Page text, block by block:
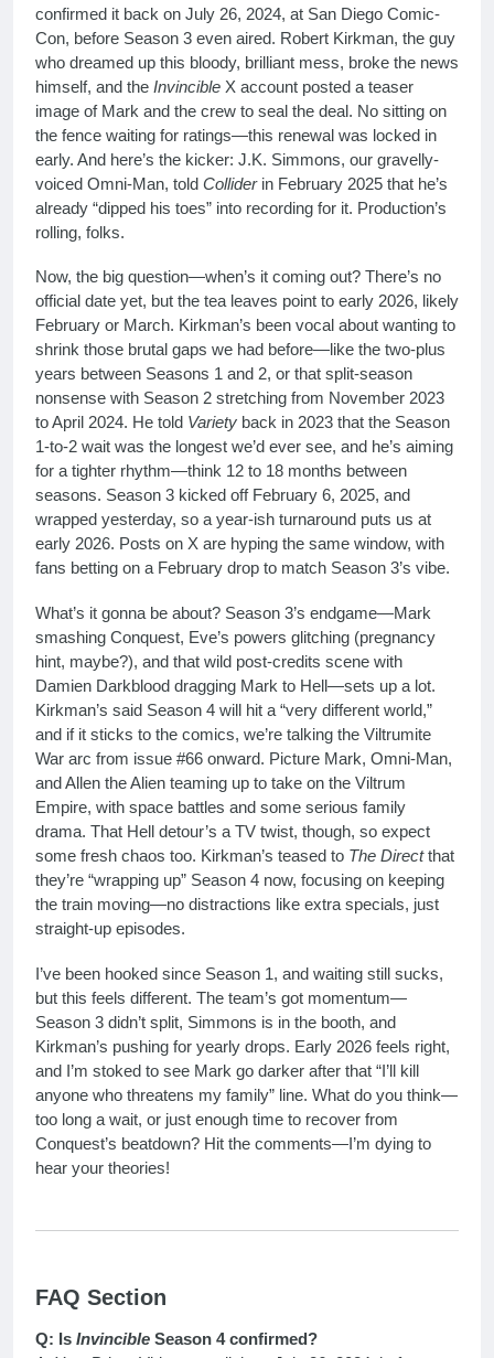
confirmed it back on July 26, 2024, at San Diego Comic-
Con, before Season 3 even aired. Robert Kirkman, the guy
who dreamed up this bloody, brilliant mess, broke the news
himself, and the Invincible X account posted a teaser
image of Mark and the crew to seal the deal. No sitting on
the fence waiting for ratings—this renewal was locked in
early. And here’s the kicker: J.K. Simmons, our gravelly-
voiced Omni-Man, told Colliderin February 2025 that he’s
already “dipped his toes” into recording for it. Production’s
rolling, folks.
Now, the big question—when’s it coming out? There’s no
official date yet, but the tea leaves point to early 2026, likely
February or March. Kirkman’s been vocal about wanting to
shrink those brutal gaps we had before—like the two-plus
years between Seasons 1 and 2, or that split-season
nonsense with Season 2 stretching from November 2023
to April 2024. He told Variety back in 2023 that the Season
1-to-2 wait was the longest we’d ever see, and he’s aiming
for a tighter rhythm—think 12 to 18 months between
seasons. Season 3 kicked off February 6, 2025, and
wrapped yesterday, so a year-ish turnaround puts us at
early 2026. Posts on X are hyping the same window, with
fans betting on a February drop to match Season 3’s vibe.
What’s it gonna be about? Season 3’s endgame—Mark
smashing Conquest, Eve’s powers glitching (pregnancy
hint, maybe?), and that wild post-credits scene with
Damien Darkblood dragging Mark to Hell—sets up a lot.
Kirkman’s said Season 4 will hit a “very different world,”
and if it sticks to the comics, we’re talking the Viltrumite
War arc from issue #66 onward. Picture Mark, Omni-Man,
and Allen the Alien teaming up to take on the Viltrum
Empire, with space battles and some serious family
drama. That Hell detour’s a TV twist, though, so expect
some fresh chaos too. Kirkman’s teased to The Directthat
they’re “wrapping up” Season 4 now, focusing on keeping
the train moving—no distractions like extra specials, just
straight-up episodes.
I’ve been hooked since Season 1, and waiting still sucks,
but this feels different. The team’s got momentum—
Season 3 didn’t split, Simmons is in the booth, and
Kirkman’s pushing for yearly drops. Early 2026 feels right,
and I’m stoked to see Mark go darker after that “I’ll kill
anyone who threatens my family” line. What do you think—
too long a wait, or just enough time to recover from
Conquest’s beatdown? Hit the comments—I’m dying to
hear your theories!
FAQ Section
Q: Is Invincible Season 4 confirmed?